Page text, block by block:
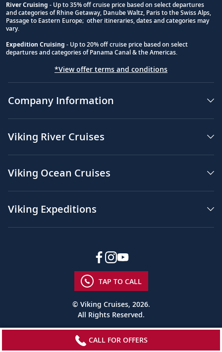
River Cruising - Up to 35% off cruise price based on select departures
and categories of Rhine Getaway, Danube Waltz, Paris to the Swiss Alps,
Passage to Eastern Europe; other itineraries, dates and categories may
vary.
Expedition Cruising - Up to 20% off cruise price based on select
departures and categories of Panama Canal & the Americas.
*View offer terms and conditions
Company Information
Viking River Cruises
Viking Ocean Cruises
Viking Expeditions
TAP TO CALL
© Viking Cruises, 2026.
All Rights Reserved.
CALL FOR OFFERS